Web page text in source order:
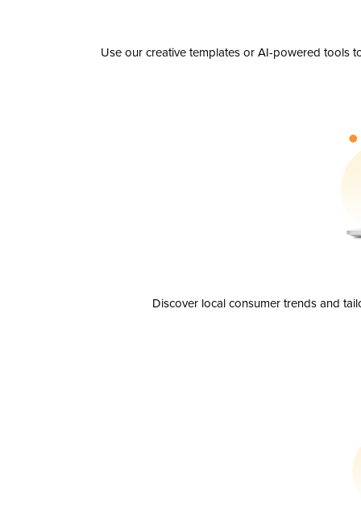
Use our creative templates or AI-powered tools
Discover local consumer trends and